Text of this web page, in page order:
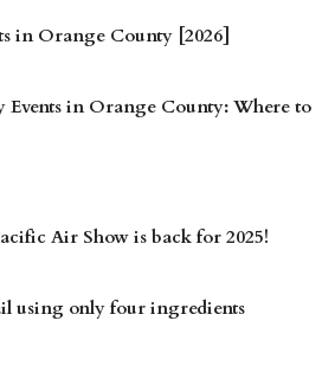
in Orange County [2026]
Events in Orange County: Where to
Air Show is back for 2025!
using only four ingredients